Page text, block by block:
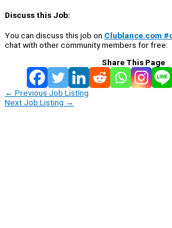
Discuss this Job:
You can discuss this job on Clublance.com
chat with other community members for free:
Share This Page
← Previous Job Listing
Next Job Listing →